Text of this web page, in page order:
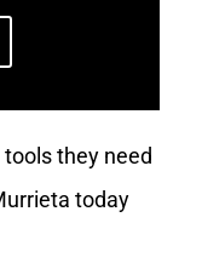
tools they need
today